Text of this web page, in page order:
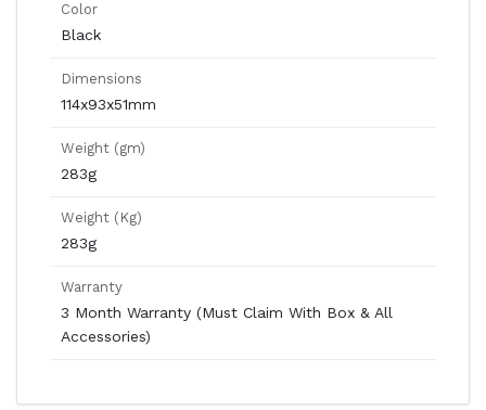
Color
Black
Dimensions
114x93x51mm
Weight (gm)
283g
Weight (Kg)
283g
Warranty
3 Month Warranty (Must Claim With Box & All
Accessories)